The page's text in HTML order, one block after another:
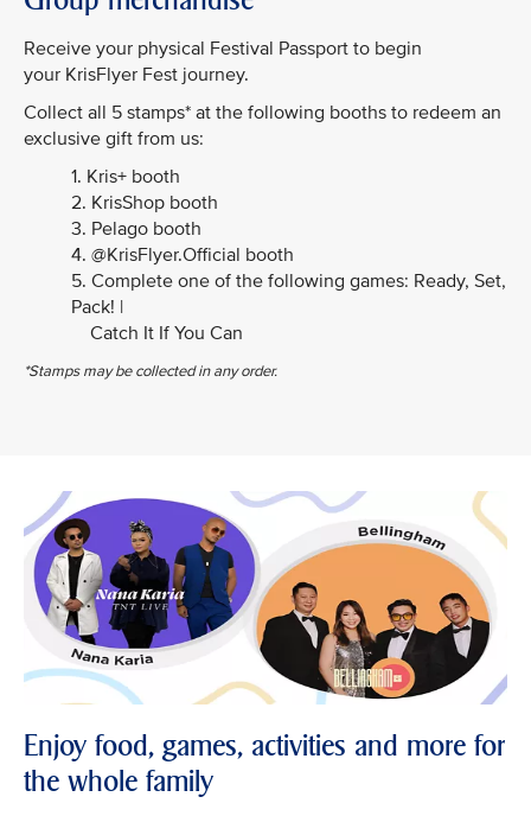
Receive your physical Festival Passport to begin
your KrisFlyer Fest journey.
Collect all 5 stamps* at the following booths to redeem an
exclusive gift from us:
1. Kris+ booth
2. KrisShop booth
3. Pelago booth
4. @KrisFlyer.Official booth
5. Complete one of the following games: Ready, Set,
Pack! |
Catch It If You Can
*Stamps may be collected in any order.
Enjoy food, games, activities and more for
the whole family